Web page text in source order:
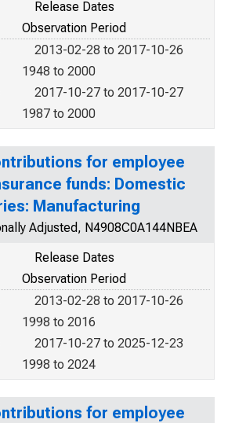
Release Dates
Observation Period
2013-02-28 to 2017-10-26
1948 to 2000
2017-10-27 to 2017-10-27
1987 to 2000
for employee
funds: Domestic
Manufacturing
Adjusted, N4908C0A144NBEA
Release Dates
Observation Period
2013-02-28 to 2017-10-26
1998 to 2016
2017-10-27 to 2025-12-23
1998 to 2024
for employee